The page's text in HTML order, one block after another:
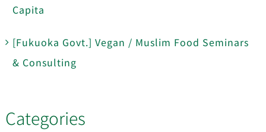
Capita
[Fukuoka Govt.] Vegan / Muslim Food Seminars
& Consulting
Categories